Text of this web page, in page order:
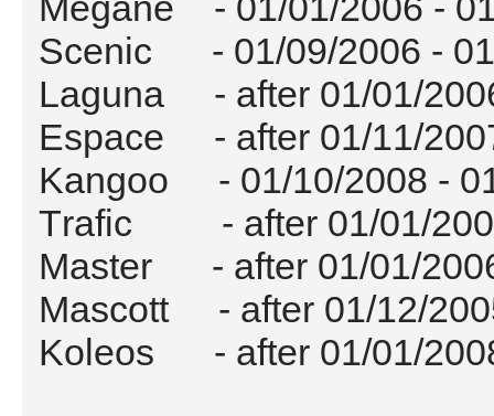
Scenic - 01/09/2006 -
Laguna - after 01/01/
Espace - after 01/11/
Kangoo - 01/10/2008 -
Trafic - after 01/01/
Master - after 01/01/
Mascott - after 01/12/
Koleos - after 01/01/